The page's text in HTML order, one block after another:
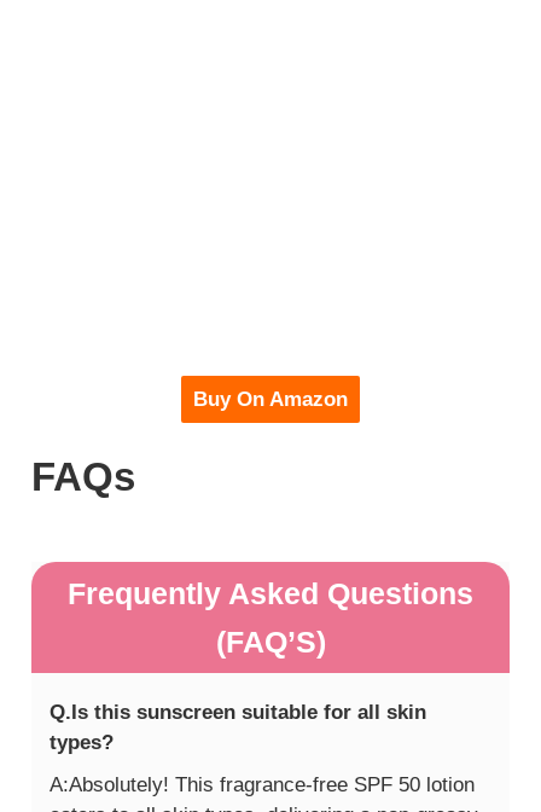
Buy On Amazon
FAQs
Frequently Asked Questions
(FAQ’S)
Q.Is this sunscreen suitable for all skin
types?
A:Absolutely! This fragrance-free SPF 50 lotion